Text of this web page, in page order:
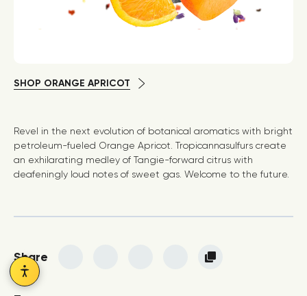
SHOP ORANGE APRICOT
Revel in the next evolution of botanical aromatics with bright
petroleum-fueled Orange Apricot. Tropicannasulfurs create
an exhilarating medley of Tangie-forward citrus with
deafeningly loud notes of sweet gas. Welcome to the future.
Share